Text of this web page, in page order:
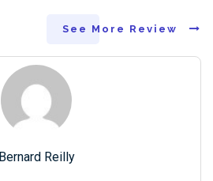
See More Review
Bernard Reilly